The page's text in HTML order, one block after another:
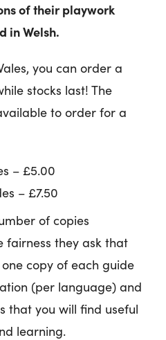
of their playwork
in Welsh.
you can order a
stocks last! The
to order for a
– £5.00
– £7.50
of copies
fairness they ask that
copy of each guide
(per language) and
that you will find useful
learning.